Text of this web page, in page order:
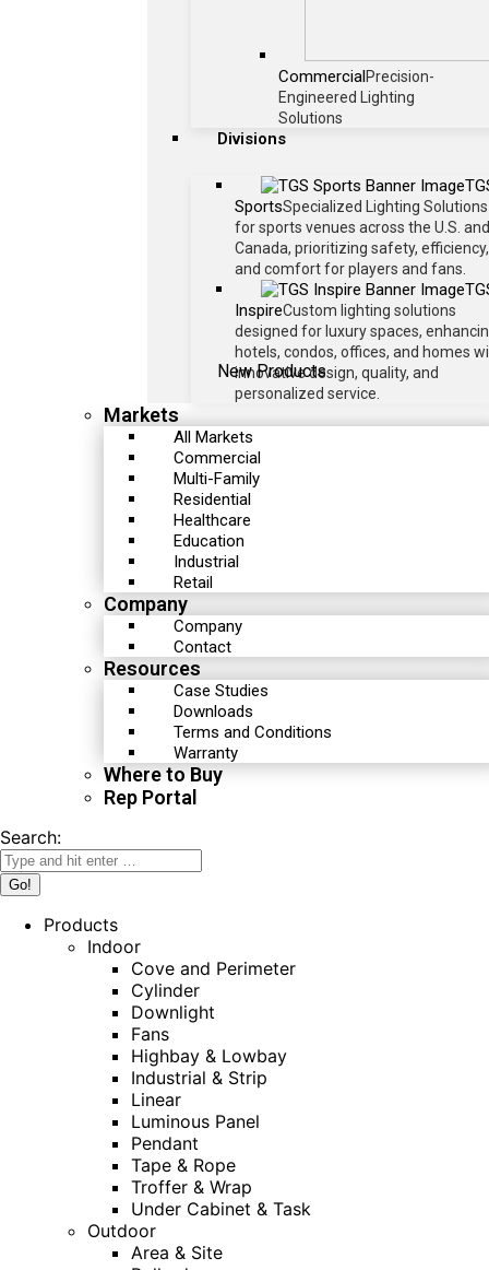
CommercialPrecision-
Engineered Lighting
Solutions
Divisions
New Products
SportsSpecialized Lighting Solutions
for sports venues across the U.S. and
Canada, prioritizing safety, efficiency,
and comfort for players and fans.
InspireCustom lighting solutions
designed for luxury spaces,
hotels, condos, offices, and homes
innovative design, quality, and
personalized service.
Markets
All Markets
Commercial
Multi-Family
Residential
Healthcare
Education
Industrial
Retail
Company
Company
Contact
Resources
Case Studies
Downloads
Terms and Conditions
Warranty
Where to Buy
Rep Portal
Search:
Products
Indoor
Cove and Perimeter
Cylinder
Downlight
Fans
Highbay & Lowbay
Industrial & Strip
Linear
Luminous Panel
Pendant
Tape & Rope
Troffer & Wrap
Under Cabinet & Task
Outdoor
Area & Site